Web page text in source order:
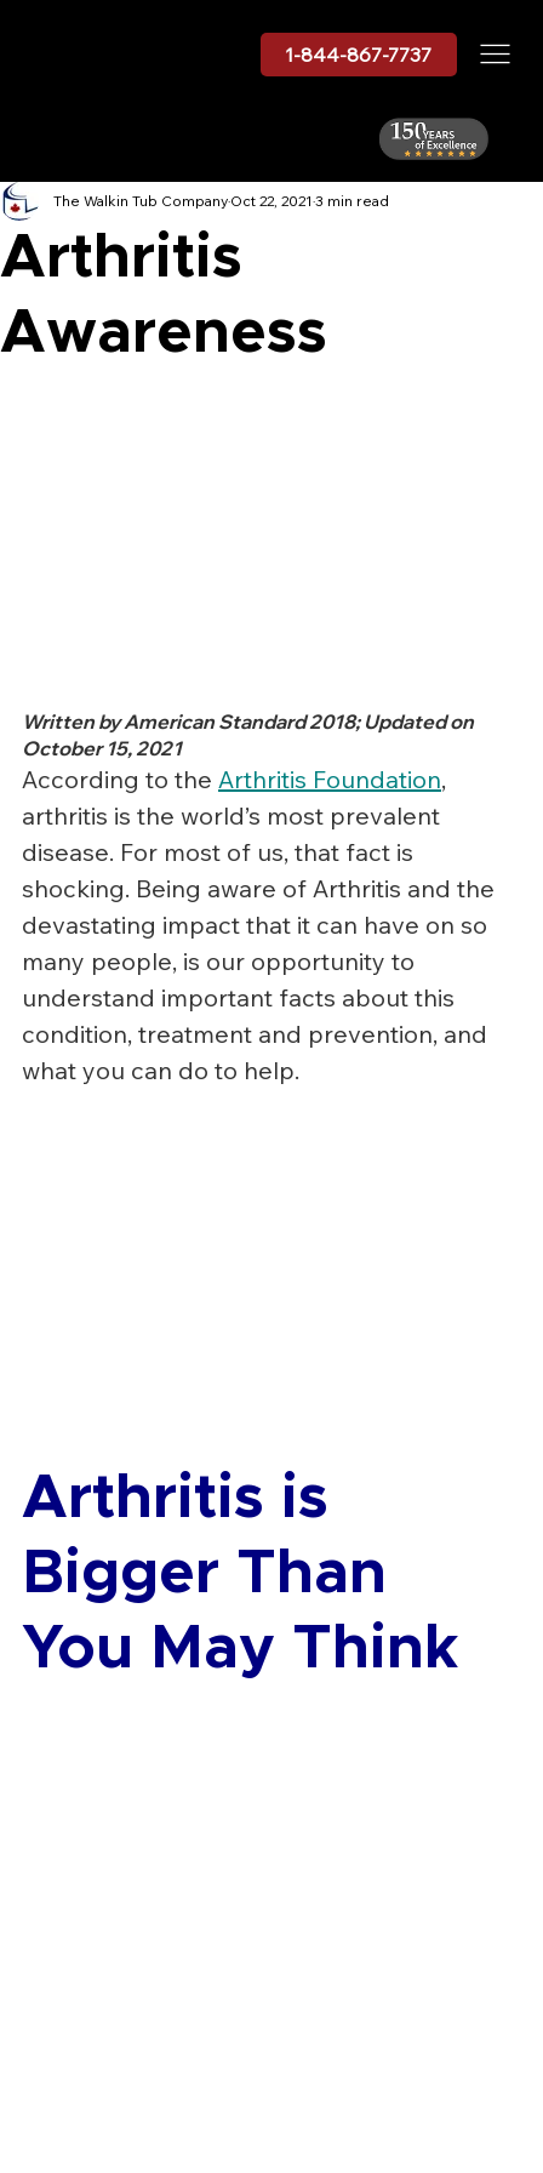
1-844-867-7737
Arthritis
Awareness
The Walkin Tub Company Oct 22, 2021 3 min read
Written by American Standard 2018; Updated on
October 15, 2021
According to the Arthritis Foundation,
arthritis is the world’s most prevalent
disease. For most of us, that fact is
shocking. Being aware of Arthritis and the
devastating impact that it can have on so
many people, is our opportunity to
understand important facts about this
condition, treatment and prevention, and
what you can do to help.
Arthritis is
Bigger Than
You May Think